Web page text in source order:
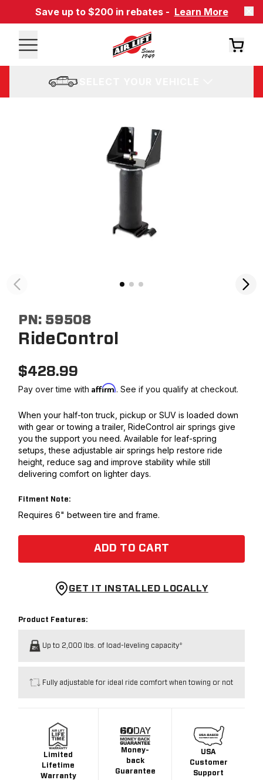
Save up to $200 in rebates - Learn More
PN: 59508
RideControl
$428.99
Pay over time withAffirm. See if you qualify at checkout.
When your half-ton truck, pickup or SUV is loaded down
with gear or towing a trailer, RideControl air springs give
you the support you need. Available for leaf-spring
setups, these adjustable air springs help restore ride
height, reduce sag and improve stability while still
delivering comfort on lighter days.
Fitment Note:
Requires 6" between tire and frame.
ADD TO CART
GET IT INSTALLED LOCALLY
Product Features:
Up to 2,000 lbs. of load-leveling capacity*
Fully adjustable for ideal ride comfort when towing or not
Limited
Lifetime
Warranty
Money-
back
Guarantee
USA
Customer
Support